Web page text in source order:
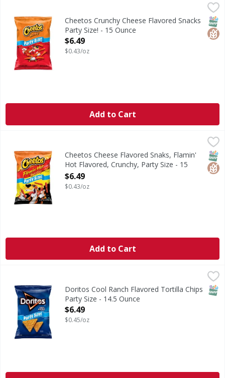
Cheetos Crunchy Cheese Flavored Snacks Party Size! - 15
Crunchy Cheese Flavored Snacks Party Size!
Cheetos Crunchy Cheese Flavored Snacks
Party Size! - 15 Ounce
Open Product Description
$6.49
$0.43/oz
Add to Cart
Cheetos Cheese Flavored Snaks, Flamin' Hot Flavored,
Cheese Flavored Snaks, Flamin' Hot Flavored, Crunchy,
Cheetos Cheese Flavored Snaks, Flamin'
Hot Flavored, Crunchy, Party Size - 15
Ounce
Open Product Description
$6.49
$0.43/oz
Add to Cart
Doritos Cool Ranch Flavored Tortilla Chips Party Size -
Cool Ranch Flavored Tortilla Chips Party Size
Doritos Cool Ranch Flavored Tortilla Chips
Party Size - 14.5 Ounce
Open Product Description
$6.49
$0.45/oz